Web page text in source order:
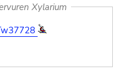
Xylarium